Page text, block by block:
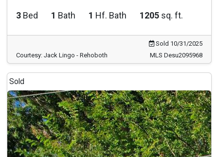
3 Bed 1 Bath 1 Hf. Bath 1205 sq. ft.
Sold 10/31/2025
Courtesy: Jack Lingo - Rehoboth
MLS Desu2095968
Sold